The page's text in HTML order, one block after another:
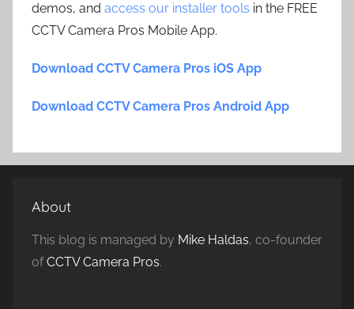
demos, and access our installer tools in the FREE
CCTV Camera Pros Mobile App.
Download CCTV Camera Pros iOS App
Download CCTV Camera Pros Android App
About
This blog is managed by Mike Haldas, co-founder
ofCCTV Camera Pros.